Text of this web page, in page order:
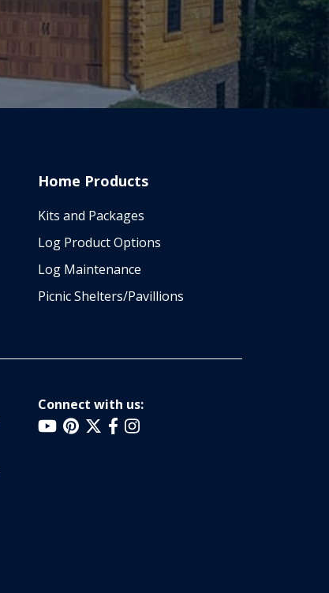
Home Products
Kits and Packages
Log Product Options
Log Maintenance
Picnic Shelters/Pavillions
Connect with us: